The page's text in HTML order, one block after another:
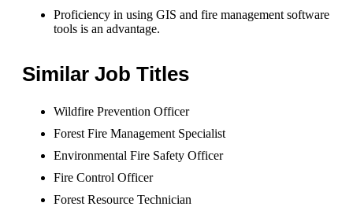
Proficiency in using GIS and fire management software
tools is an advantage.
Similar Job Titles
Wildfire Prevention Officer
Forest Fire Management Specialist
Environmental Fire Safety Officer
Fire Control Officer
Forest Resource Technician